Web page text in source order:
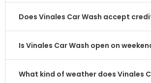
Does Vinales Car Wash accept
Is Vinales Car Wash open on
What kind of weather does Vinales